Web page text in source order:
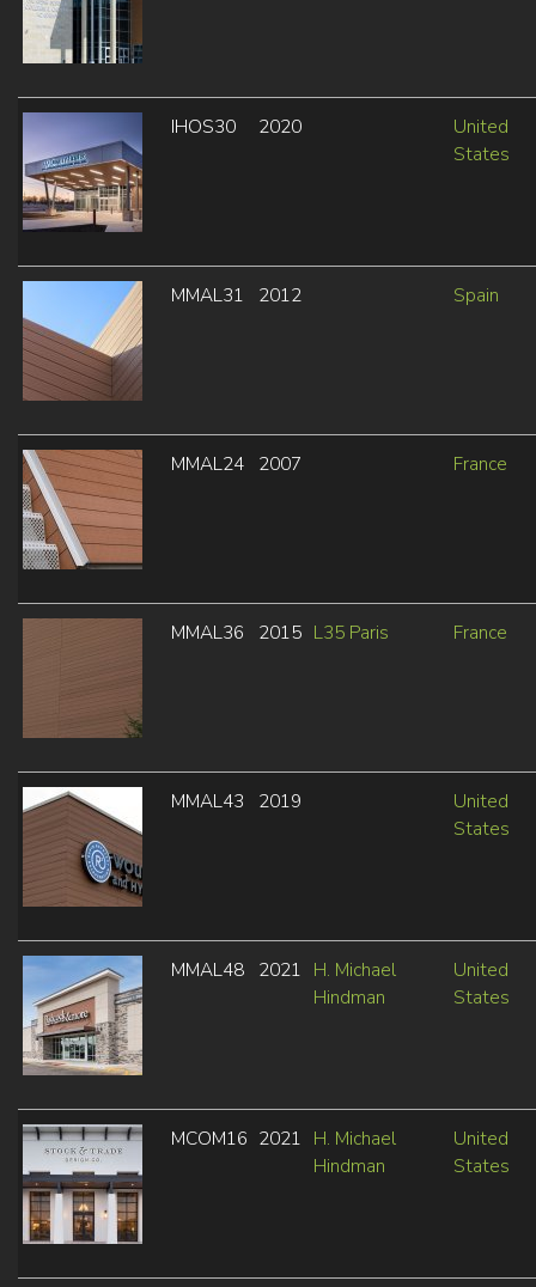
IHOS30 2020
United
States
MMAL31 2012 Spain
MMAL24 2007 France
MMAL36 2015 L35 Paris France
MMAL43 2019
United
States
MMAL48 2021 H. Michael
Hindman
United
States
MCOM16 2021 H. Michael
Hindman
United
States